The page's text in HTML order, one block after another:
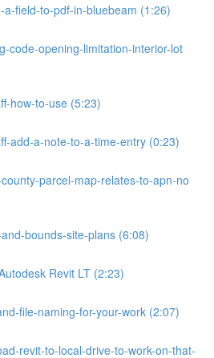
a-field-to-pdf-in-bluebeam (1:26)
code-opening-limitation-interior-lot
how-to-use (5:23)
add-a-note-to-a-time-entry (0:23)
parcel-map-relates-to-apn-no
bounds-site-plans (6:08)
Revit LT (2:23)
file-naming-for-your-work (2:07)
revit-to-local-drive-to-work-on-that-